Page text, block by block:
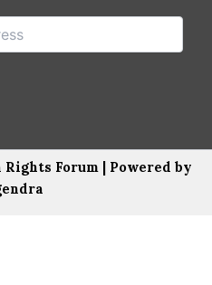
Forum | Powered by